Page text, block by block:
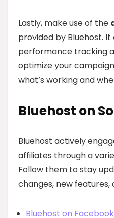
Lastly, make use of the
provided by Bluehost.
performance tracking
optimize your
what’s working and
Bluehost on
Bluehost actively
affiliates through a
Follow them to stay
changes, new
Bluehost on Facebook